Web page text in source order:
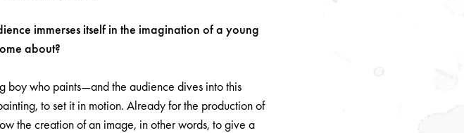
immerses itself in the imagination of a young
about?
boy who paints—and the audience dives into this
to set it in motion. Already for the production of
the creation of an image, in other words, to give a